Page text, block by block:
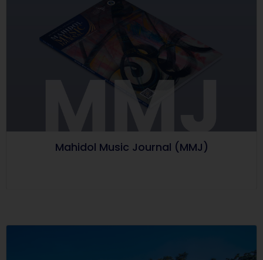
Mahidol Music Journal (MMJ)